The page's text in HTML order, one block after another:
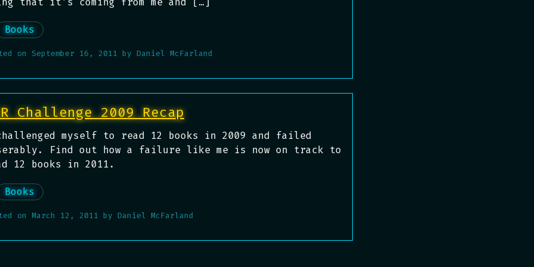
Books
on September 16, 2011 by Daniel McFarland
Challenge 2009 Recap
myself to read 12 books in 2009 and failed
Find out how a failure like me is now on track to
12 books in 2011.
Books
on March 12, 2011 by Daniel McFarland